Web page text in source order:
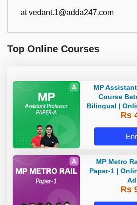
at vedant.1@adda247.com
Top Online Courses
MP
Course
Bilingual |
Rs
MP Metro
Paper-1 |
Rs